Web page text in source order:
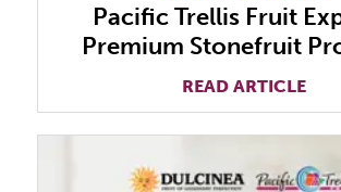
Pacific Trellis Fruit
Premium Stonefruit
READ ARTICLE